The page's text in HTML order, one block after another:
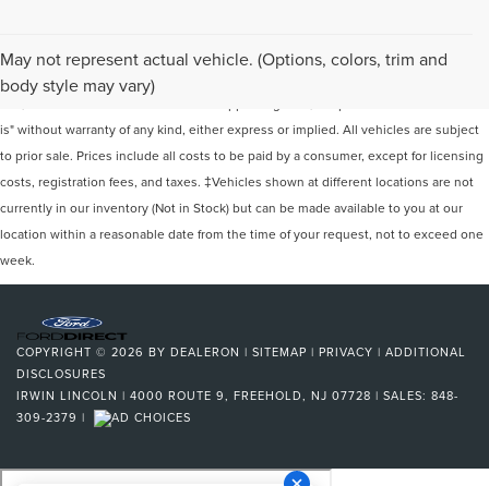
May not represent actual vehicle. (Options, colors, trim and
body style may vary)
Although every reasonable effort has been made to ensure the accuracy of the
information contained on this site, absolute accuracy cannot be guaranteed. This
is" without warranty of any kind, either express or implied. All vehicles are subject
to prior sale. Prices include all costs to be paid by a consumer, except for licensing
costs, registration fees, and taxes. ‡Vehicles shown at different locations are not
currently in our inventory (Not in Stock) but can be made available to you at our
location within a reasonable date from the time of your request, not to exceed one
week.
COPYRIGHT © 2026 BY DEALERON | SITEMAP | PRIVACY | ADDITIONAL
DISCLOSURES
IRWIN LINCOLN | 4000 ROUTE 9, FREEHOLD, NJ 07728 | SALES: 848-
309-2379 |